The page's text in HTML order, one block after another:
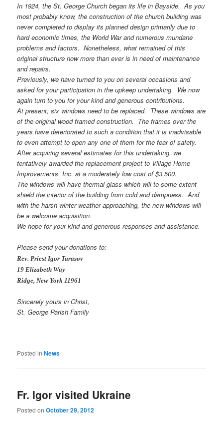
In 1924, the St. George Church began its life in Bayside. As you
most probably know, the construction of the church building was
never completed to display its planned design primarily due to
hard economic times, the World War and numerous mundane
problems and factors. Nonetheless, what remained of this
original structure now more than ever is in need of maintenance
and repairs.
Previously, we have turned to you on several occasions and
asked for your participation in the upkeep undertaking. We now
again turn to you for your kind and generous contributions.
At present, six windows need to be replaced. These windows are
of the original wood framed construction. The frames over the
years have deteriorated to such a condition that it is inadvisable
to even attempt to open any one of them for the fear of safety.
After acquiring several estimates for this undertaking, we
tentatively awarded the replacement project to Village Home
Improvements, Inc. at a moderately low cost of $3,500.
The windows will have thermal glass which will to some extent
shield the interior of the building from cold and dampness. And
with the harsh winter weather approaching, the new windows will
be a welcome acquisition.
We hope for your kind and generous responses and assistance.
Please send your donations to:
Rev. Priest Igor Tarasov
19 Elizabeth Way
Ridge, New York 11961
Sincerely yours in Christ,
St. George Parish Family
Posted in News
Fr. Igor visited Ukraine
Posted onOctober 29, 2012